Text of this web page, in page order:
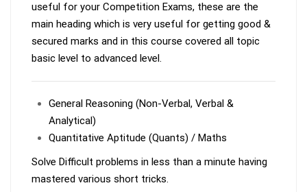
useful for your Competition Exams, these are the
main heading which is very useful for getting good &
secured marks and in this course covered all topic
basic level to advanced level.
General Reasoning (Non-Verbal, Verbal &
Analytical)
Quantitative Aptitude (Quants) / Maths
Solve Difficult problems in less than a minute having
mastered various short tricks.